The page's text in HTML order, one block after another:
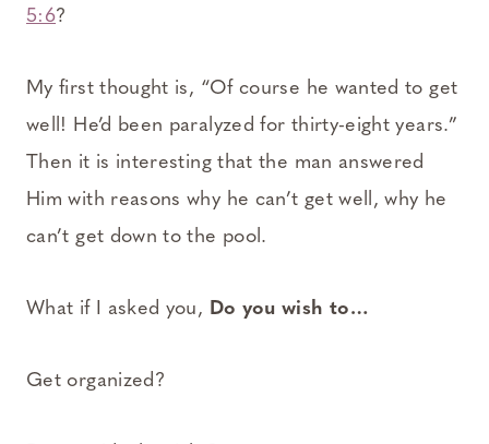
5:6?
My first thought is, “Of course he wanted to get
well! He’d been paralyzed for thirty-eight years.”
Then it is interesting that the man answered
Him with reasons why he can’t get well, why he
can’t get down to the pool.
What if I asked you, Do you wish to…
Get organized?